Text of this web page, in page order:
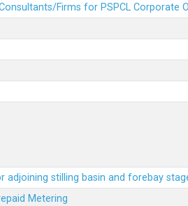
Firms for PSPCL Corporate
stilling basin and forebay
Metering